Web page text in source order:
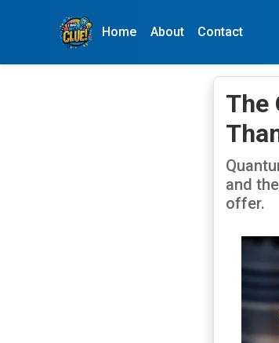
Home About Contact
The
and
offer.